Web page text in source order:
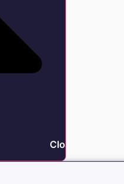
Close Litigation